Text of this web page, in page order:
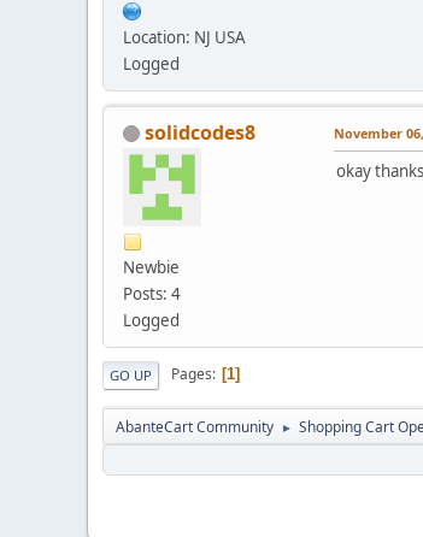
Location: NJ USA
Logged
solidcodes8
Newbie
Posts: 4
Logged
November
okay thanks
GO UP Pages 1
AbanteCart Community ► Shopping Cart